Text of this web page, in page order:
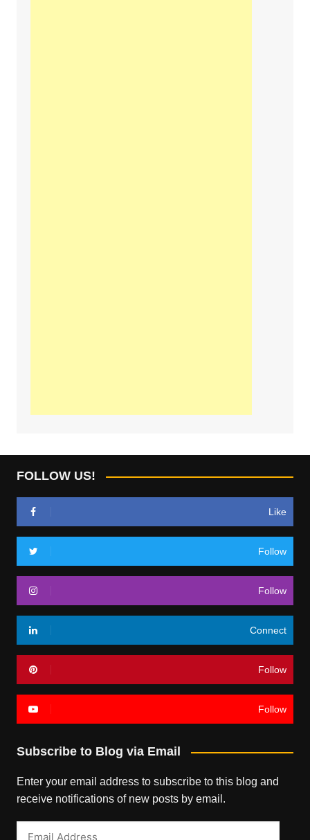
FOLLOW US!
Like
Follow
Follow
Connect
Follow
Follow
Subscribe to Blog via Email
Enter your email address to subscribe to this blog and
receive notifications of new posts by email.